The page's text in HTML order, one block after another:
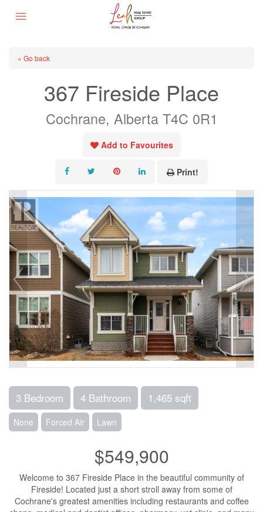
« Go back
367 Fireside Place
Cochrane, Alberta T4C 0R1
Add to Favourites
Print!
3 Bedroom 4 Bathroom 1,465 sqft
None Forced Air Lawn
$549,900
Welcome to 367 Fireside Place in the beautiful community of
Fireside! Located just a short stroll away from some of
Cochrane's greatest amenities including restaurants and coffee